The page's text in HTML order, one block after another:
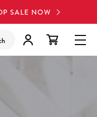
SALE NOW